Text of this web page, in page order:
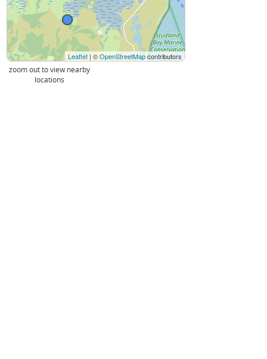
Leaflet | ©OpenStreetMapcontributors
zoom out to view nearby
locations